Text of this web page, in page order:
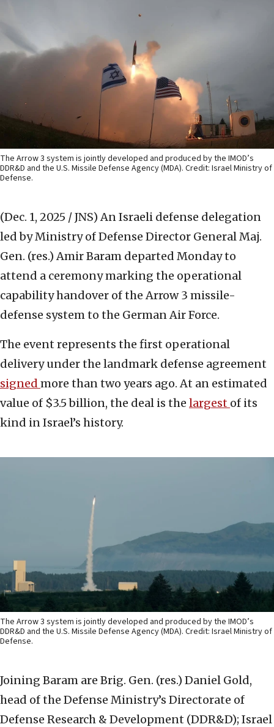
The Arrow 3 system is jointly developed and produced by the IMOD’s
DDR&D and the U.S. Missile Defense Agency (MDA). Credit: Israel Ministry of
Defense.
(Dec. 1, 2025 / JNS) An Israeli defense delegation
led by Ministry of Defense Director General Maj.
Gen. (res.) Amir Baram departed Monday to
attend a ceremony marking the operational
capability handover of the Arrow 3 missile-
defense system to the German Air Force.
The event represents the first operational
delivery under the landmark defense agreement
signed more than two years ago. At an estimated
value of $3.5 billion, the deal is the largest of its
kind in Israel’s history.
The Arrow 3 system is jointly developed and produced by the IMOD’s
DDR&D and the U.S. Missile Defense Agency (MDA). Credit: Israel Ministry of
Defense.
Joining Baram are Brig. Gen. (res.) Daniel Gold,
head of the Defense Ministry’s Directorate of
Defense Research & Development (DDR&D); Israel